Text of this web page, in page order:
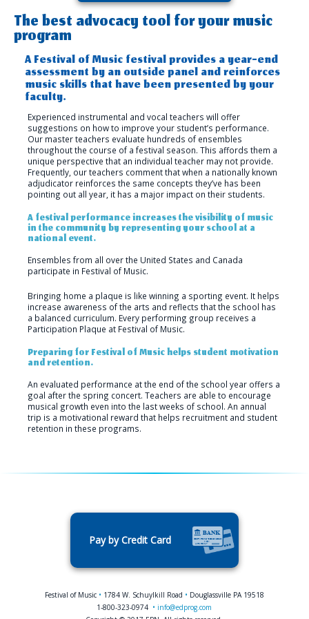
The best advocacy tool for your music
program
A Festival of Music festival provides a year-end
assessment by an outside panel and reinforces
music skills that have been presented by your
faculty.
Experienced instrumental and vocal teachers will offer
suggestions on how to improve your student’s performance.
Our master teachers evaluate hundreds of ensembles
throughout the course of a festival season. This affords them a
unique perspective that an individual teacher may not provide.
Frequently, our teachers comment that when a nationally known
adjudicator reinforces the same concepts they’ve has been
pointing out all year, it has a major impact on their students.
A festival performance increases the visibility of music
in the community by representing your school at a
national event.
Ensembles from all over the United States and Canada
participate in Festival of Music.
Bringing home a plaque is like winning a sporting event. It helps
increase awareness of the arts and reflects that the school has
a balanced curriculum. Every performing group receives a
Participation Plaque at Festival of Music.
Preparing for Festival of Music helps student motivation
and retention.
An evaluated performance at the end of the school year offers a
goal after the spring concert. Teachers are able to encourage
musical growth even into the last weeks of school. An annual
trip is a motivational reward that helps recruitment and student
retention in these programs.
Pay by Credit Card
Festival of Music • 1784 W. Schuylkill Road • Douglassville PA 19518
1-800-323-0974 • info@edprog.com